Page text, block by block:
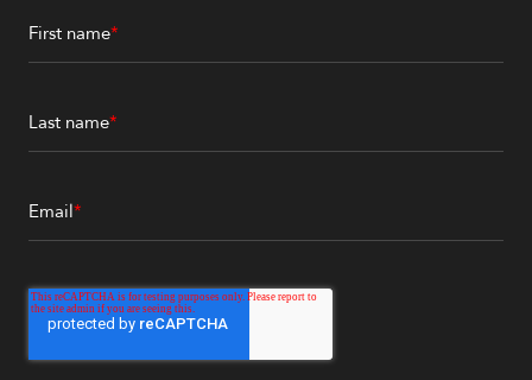
First name*
Last name*
Email*